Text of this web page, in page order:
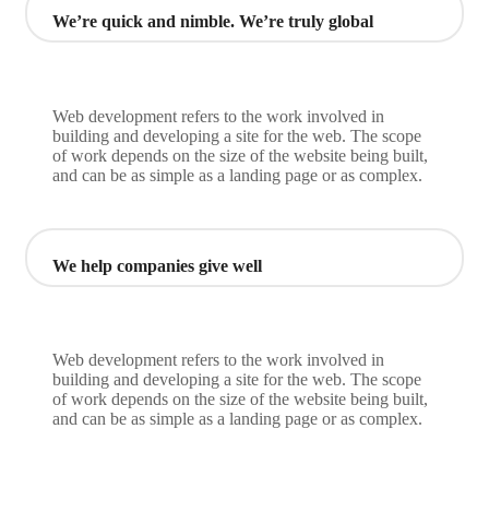
We’re quick and nimble. We’re truly global
Web development refers to the work involved in
building and developing a site for the web. The scope
of work depends on the size of the website being built,
and can be as simple as a landing page or as complex.
We help companies give well
Web development refers to the work involved in
building and developing a site for the web. The scope
of work depends on the size of the website being built,
and can be as simple as a landing page or as complex.